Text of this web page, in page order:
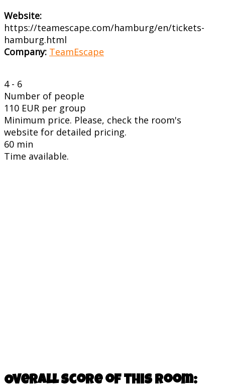
Website:
https://teamescape.com/hamburg/en/tickets-
hamburg.html
Company: TeamEscape
4 - 6
Number of people
110 EUR per group
Minimum price. Please, check the room's
website for detailed pricing.
60 min
Time available.
Overall score of this room: